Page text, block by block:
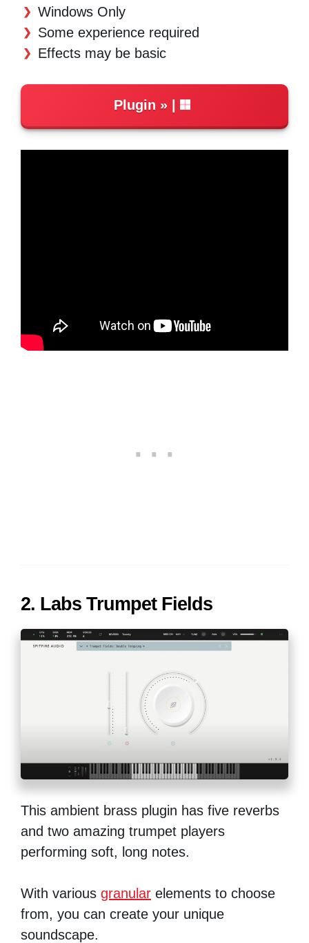
Windows Only
Some experience required
Effects may be basic
Plugin
2. Labs Trumpet Fields
This ambient brass plugin has five reverbs
and two amazing trumpet players
performing soft, long notes.
With various granular elements to choose
from, you can create your unique
soundscape.